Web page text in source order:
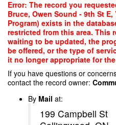
Skip
main
content
Error: The record you
Bruce, Owen Sound - 9th St
Program) exists in the
restricted from this area. This
waiting to be updated, the
be offered, or the type of
it no longer appropriate for
If you have questions or
contact the record owner:
By Mail at:
199 Campbell St